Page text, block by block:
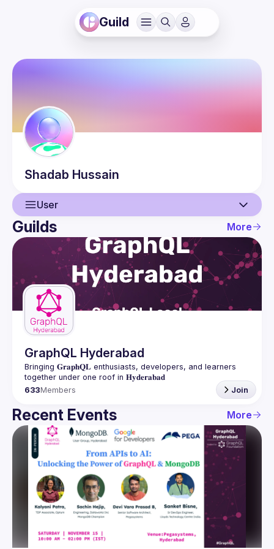
Guild
Shadab Hussain
User
User
Events
Guilds
Guilds More
GraphQL Hyderabad
Bringing 𝐆𝐫𝐚𝐩𝐡𝐐𝐋 enthusiasts, developers, and learners
633Members Join
Recent Events More